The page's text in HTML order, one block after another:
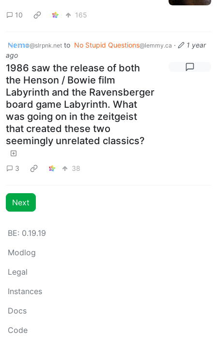
10 165
ℕ𝕖𝕞𝕠@slrpnk.net to No Stupid Questions@lemmy.ca ·
1 year
ago
1986 saw the release of both
the Henson / Bowie film
Labyrinth and the Ravensberger
board game Labyrinth. What
was going on in the zeitgeist
that created these two
seemingly unrelated classics?
3 38
Next
BE: 0.19.19
Modlog
Legal
Instances
Docs
Code